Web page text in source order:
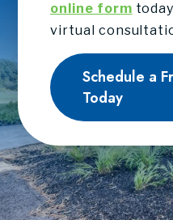
online form
virtual
Schedule a
Today